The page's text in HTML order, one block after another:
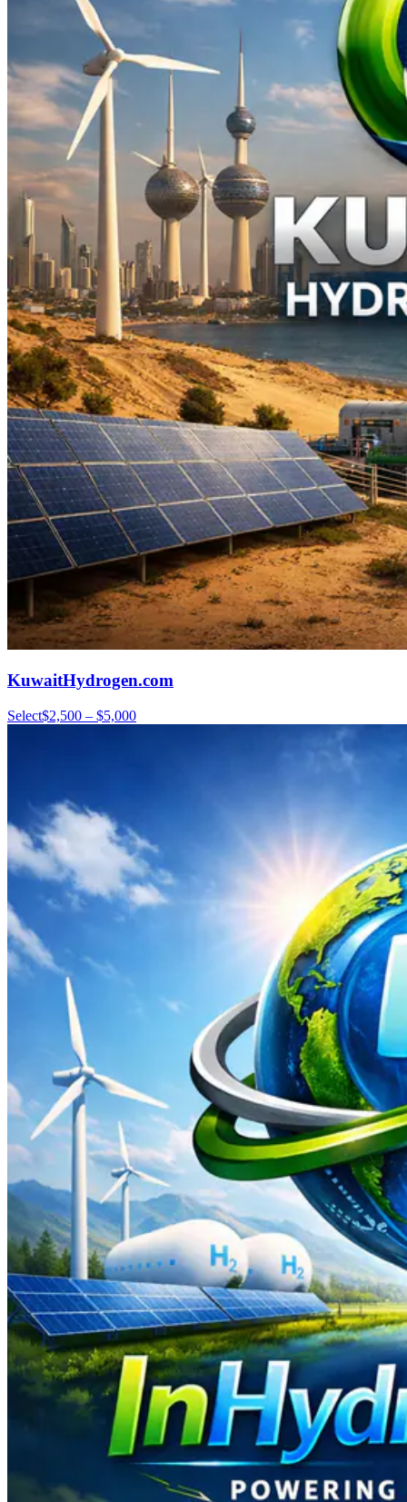
KuwaitHydrogen.com
Select$2,500 – $5,000